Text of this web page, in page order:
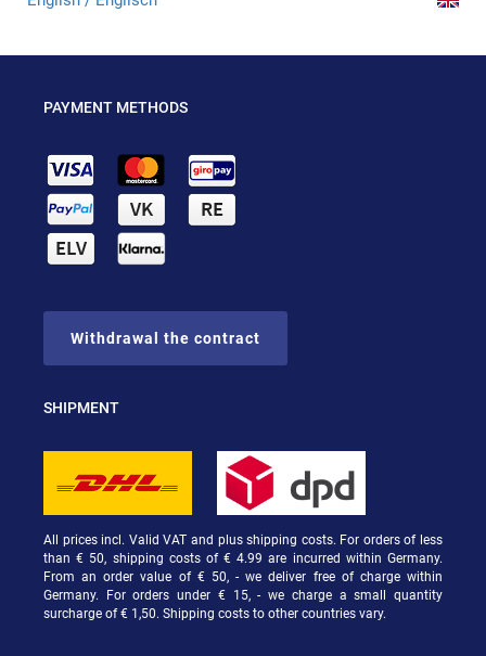
PAYMENT METHODS
Withdrawal the contract
SHIPMENT
All prices incl. Valid VAT and plus shipping costs. For orders of less
than € 50, shipping costs of € 4.99 are incurred within Germany.
From an order value of € 50, - we deliver free of charge within
Germany. For orders under € 15, - we charge a small quantity
surcharge of € 1,50. Shipping costs to other countries vary.